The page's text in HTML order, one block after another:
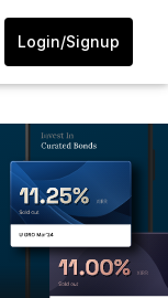
Login/Signup